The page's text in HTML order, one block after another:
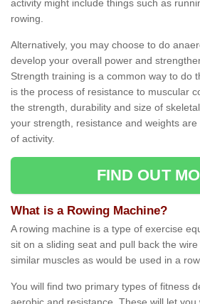
activity might include things such as
rowing.
Alternatively, you may choose to do
develop your overall power and
Strength training is a common way to do
is the process of resistance to muscular
the strength, durability and size of
your strength, resistance and weights
of activity.
FIND OUT
What is a Rowing Machine?
A rowing machine is a type of exercise
sit on a sliding seat and pull back the
similar muscles as would be used in a
You will find two primary types of fitness